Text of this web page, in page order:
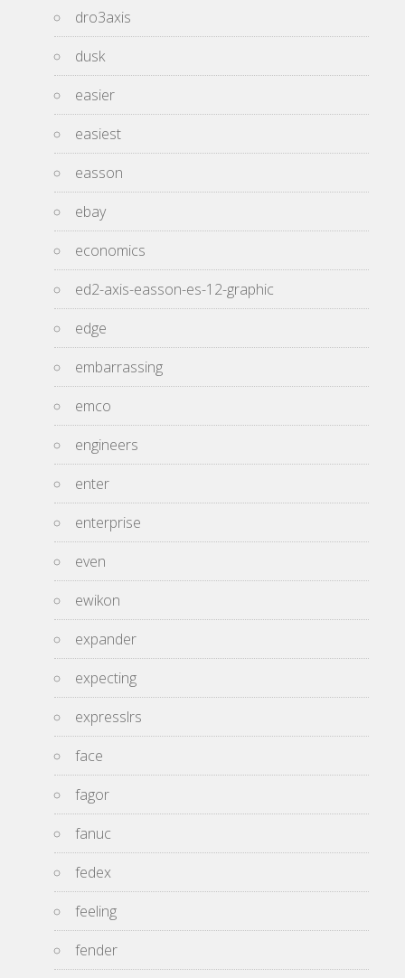
dro3axis
dusk
easier
easiest
easson
ebay
economics
ed2-axis-easson-es-12-graphic
edge
embarrassing
emco
engineers
enter
enterprise
even
ewikon
expander
expecting
expresslrs
face
fagor
fanuc
fedex
feeling
fender